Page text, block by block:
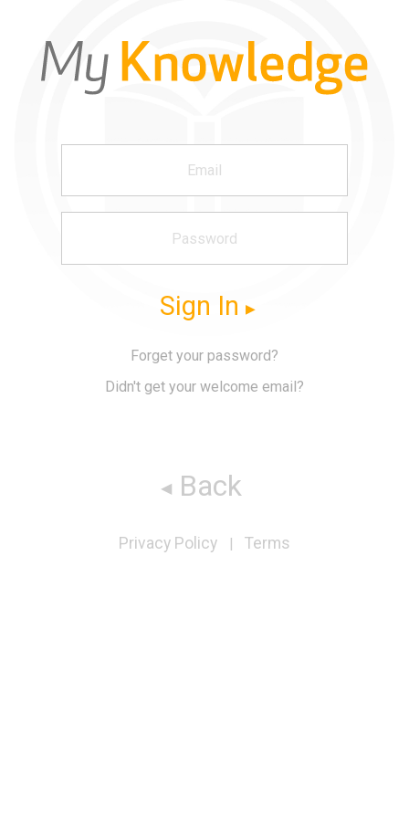
Sign In
Forget your password?
Didn't get your welcome email?
Back
Privacy Policy | Terms